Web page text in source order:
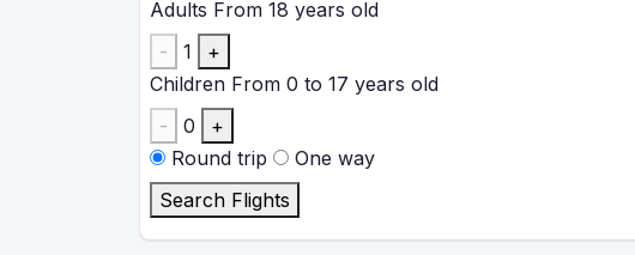
Adults From 18 years old
-
1
+
Children From 0 to 17 years old
-
0
+
Round trip
One way
Search Flights